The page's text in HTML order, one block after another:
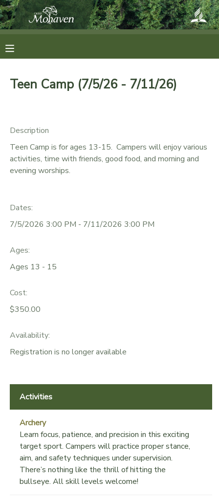
Teen Camp (7/5/26 - 7/11/26)
Description
Teen Camp is for ages 13-15. Campers will enjoy various
activities, time with friends, good food, and morning and
evening worships.
Dates:
7/5/2026 3:00 PM - 7/11/2026 3:00 PM
Ages:
Ages 13 - 15
Cost:
$350.00
Availability:
Registration is no longer available
Activities
Archery
Learn focus, patience, and precision in this exciting
target sport. Campers will practice proper stance,
aim, and safety techniques under supervision.
There’s nothing like the thrill of hitting the
bullseye. All skill levels welcome!
FINANCES
MAKE A PAYMENT
MESSAGE CENTER
ONLINE STORE
SPONSORSHIPS